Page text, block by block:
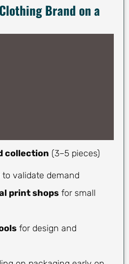
Brand on a
collection (3–5 pieces)
to validate demand
print shops for small
for design and